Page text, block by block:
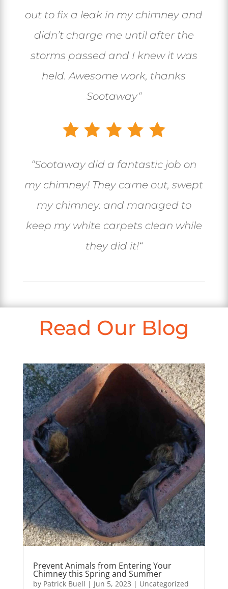
out to fix a leak in my chimney and
didn’t charge me until after the
storms passed and I knew it was
held. Awesome work, thanks
Sootaway“
“Sootaway did a fantastic job on
my chimney! They came out, swept
my chimney, and managed to
keep my white carpets clean while
they did it!“
Read Our Blog
Prevent Animals from Entering Your
Chimney this Spring and Summer
by Patrick Buell | Jun 5, 2023 | Uncategorized